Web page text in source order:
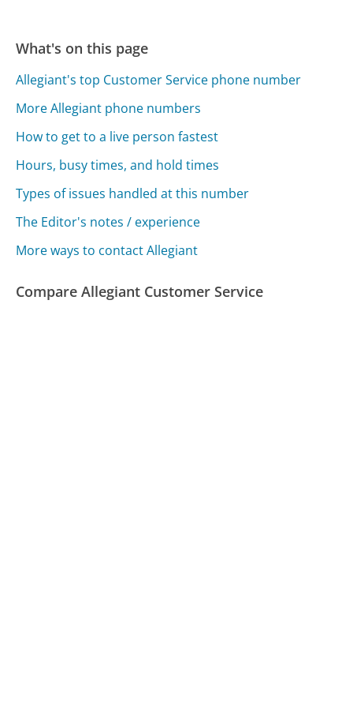
What's on this page
Allegiant's top Customer Service phone number
More Allegiant phone numbers
How to get to a live person fastest
Hours, busy times, and hold times
Types of issues handled at this number
The Editor's notes / experience
More ways to contact Allegiant
Compare Allegiant Customer Service